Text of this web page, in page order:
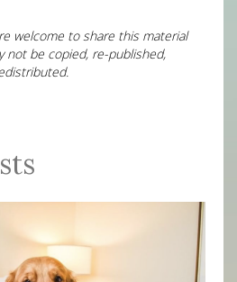
welcome to share this material
not be copied, re-published,